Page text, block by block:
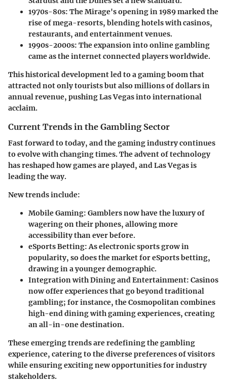
1970s-80s: The Mirage's opening in 1989 marked the
rise of mega-resorts, blending hotels with casinos,
restaurants, and entertainment venues.
1990s-2000s: The expansion into online gambling
came as the internet connected players worldwide.
This historical development led to a gaming boom that
attracted not only tourists but also millions of dollars in
annual revenue, pushing Las Vegas into international
acclaim.
Current Trends in the Gambling Sector
Fast forward to today, and the gaming industry continues
to evolve with changing times. The advent of technology
has reshaped how games are played, and Las Vegas is
leading the way.
New trends include:
Mobile Gaming: Gamblers now have the luxury of
wagering on their phones, allowing more
accessibility than ever before.
eSports Betting: As electronic sports grow in
popularity, so does the market for eSports betting,
drawing in a younger demographic.
Integration with Dining and Entertainment: Casinos
now offer experiences that go beyond traditional
gambling; for instance, the Cosmopolitan combines
high-end dining with gaming experiences, creating
an all-in-one destination.
These emerging trends are redefining the gambling
experience, catering to the diverse preferences of visitors
while ensuring exciting new opportunities for industry
stakeholders.